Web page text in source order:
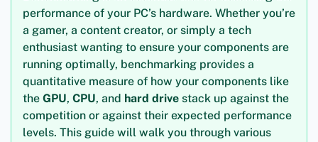
performance of your PC’s hardware. Whether you’re
a gamer, a content creator, or simply a tech
enthusiast wanting to ensure your components are
running optimally, benchmarking provides a
quantitative measure of how your components like
the GPU, CPU, and hard drive stack up against the
competition or against their expected performance
levels. This guide will walk you through various